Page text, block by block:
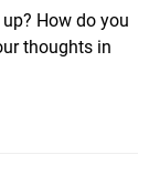
How do you
thoughts in